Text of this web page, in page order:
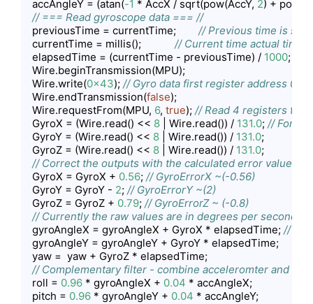
  accAngleY = (atan(
-1 * AccX / sqrt(pow(AccY, 2) +
// === Read gyroscope data === //
  previousTime = currentTime;
// Previous time is
  currentTime = millis();
// Current time actual time
  elapsedTime = (currentTime - previousTime) /
1000;
  Wire.beginTransmission(MPU);
  Wire.write(
0x43); // Gyro data first register address
  Wire.endTransmission(
false);
  Wire.requestFrom(MPU,
6, true); // Read 4 registers
  GyroX = (Wire.read() <<
8 | Wire.read()) / 131.0; // For a
  GyroY = (Wire.read() <<
8 | Wire.read()) / 131.0;
  GyroZ = (Wire.read() <<
8 | Wire.read()) / 131.0;
// Correct the outputs with the calculated error values
  GyroX = GyroX +
0.56; // GyroErrorX ~(-0.56)
  GyroY = GyroY -
2; // GyroErrorY ~(2)
  GyroZ = GyroZ +
0.79; // GyroErrorZ ~ (-0.8)
// Currently the raw values are in degrees per
  gyroAngleX = gyroAngleX + GyroX * elapsedTime;
//
  gyroAngleY = gyroAngleY + GyroY * elapsedTime;
  yaw =  yaw + GyroZ * elapsedTime;
// Complementary filter - combine acceleromter and
  roll =
0.96 * gyroAngleX + 0.04 * accAngleX;
  pitch =
0.96 * gyroAngleY + 0.04 * accAngleY;